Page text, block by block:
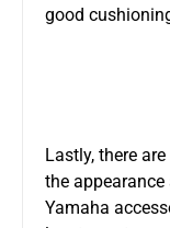
good
Lastly, there
the
Yamaha